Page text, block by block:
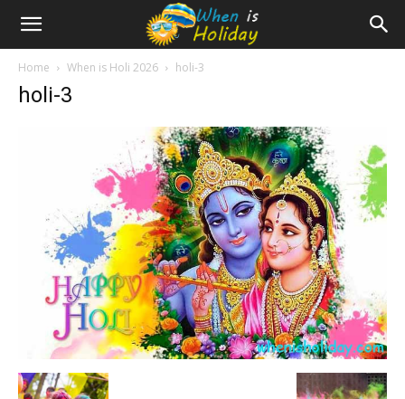
Home When is Holi 2026 holi-3
holi-3